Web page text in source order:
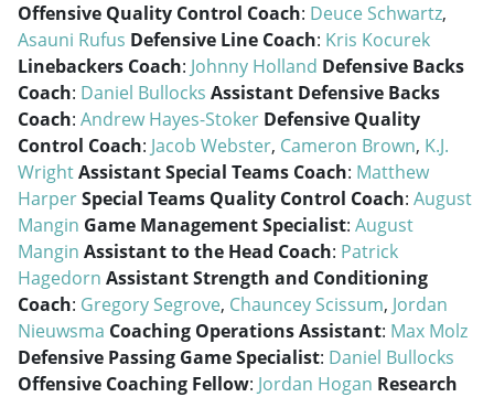
Offensive Quality Control Coach: Deuce Schwartz,
Asauni Rufus Defensive Line Coach: Kris Kocurek
Linebackers Coach: Johnny Holland Defensive Backs
Coach: Daniel Bullocks Assistant Defensive Backs
Coach: Andrew Hayes-Stoker Defensive Quality
Control Coach: Jacob Webster, Cameron Brown, K.J.
WrightAssistant Special Teams Coach: Matthew
HarperSpecial Teams Quality Control Coach: August
Mangin Game Management Specialist: August
Mangin Assistant to the Head Coach: Patrick
Hagedorn Assistant Strength and Conditioning
Coach: Gregory Segrove, Chauncey Scissum, Jordan
Nieuwsma Coaching Operations Assistant: Max Molz
Defensive Passing Game Specialist: Daniel Bullocks
Offensive Coaching Fellow: Jordan Hogan Research